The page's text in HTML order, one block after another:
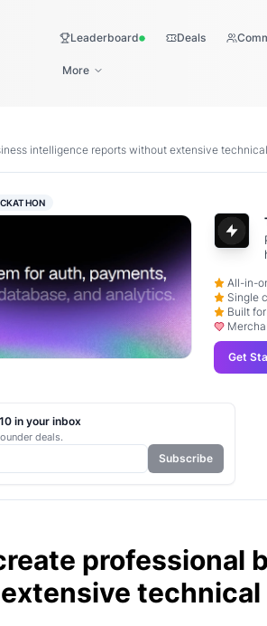
LeaderboardLive Deals
More
intelligence reports without extensive
professional
technical
All-in-
Single
Built
Get
in your inbox
deals.
Subscribe